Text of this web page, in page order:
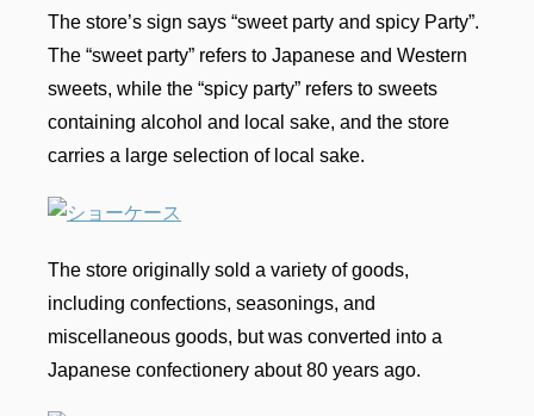
The store’s sign says “sweet party and spicy Party”.
The “sweet party” refers to Japanese and Western
sweets, while the “spicy party” refers to sweets
containing alcohol and local sake, and the store
carries a large selection of local sake.
The store originally sold a variety of goods,
including confections, seasonings, and
miscellaneous goods, but was converted into a
Japanese confectionery about 80 years ago.